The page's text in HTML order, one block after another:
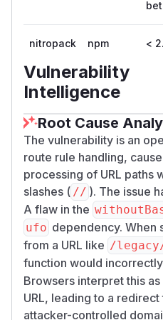
nitropack npm <
Vulnerability
Intelligence
Root Cause
The vulnerability is an
route rule handling,
processing of URL paths
slashes ( // ). The issue
A flaw in the
ufo dependency. When
from a URL like /
function would
Browsers interpret this
URL, leading to a
attacker-controlled